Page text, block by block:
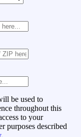
be used to
throughout this
to your
purposes described
.